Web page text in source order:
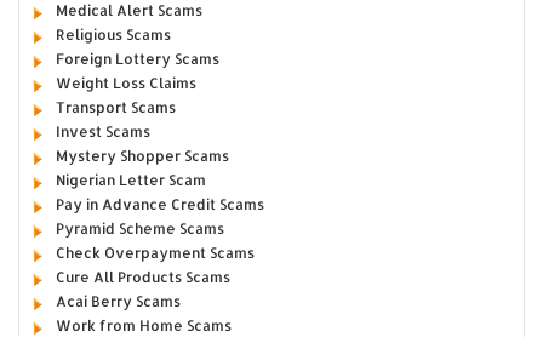
Medical Alert Scams
Religious Scams
Foreign Lottery Scams
Weight Loss Claims
Transport Scams
Invest Scams
Mystery Shopper Scams
Nigerian Letter Scam
Pay in Advance Credit Scams
Pyramid Scheme Scams
Check Overpayment Scams
Cure All Products Scams
Acai Berry Scams
Work from Home Scams